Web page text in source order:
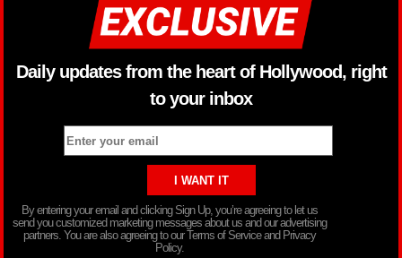
Daily updates from the heart of Hollywood, right
to your inbox
By entering your email and clicking Sign Up, you’re agreeing to let us
send you customized marketing messages about us and our advertising
partners. You are also agreeing to our Terms of Service and Privacy
Policy.